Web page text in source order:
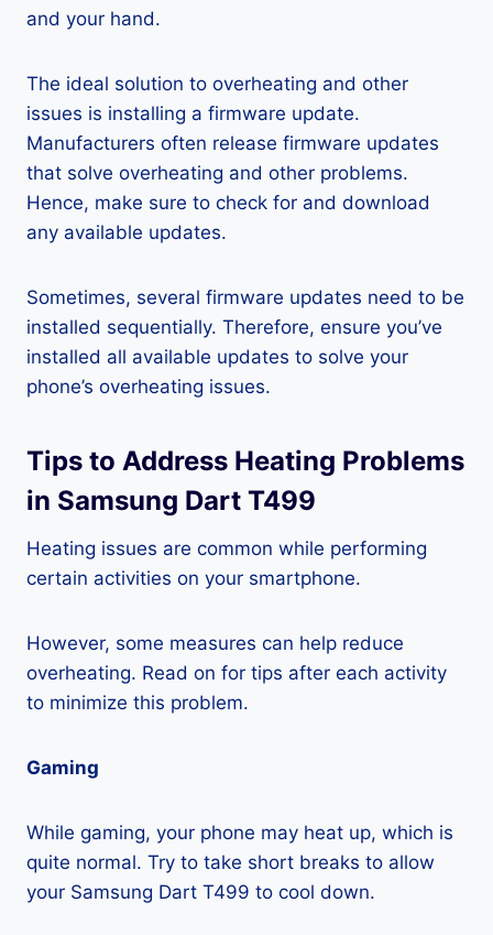
and your hand.
The ideal solution to overheating and other
issues is installing a firmware update.
Manufacturers often release firmware updates
that solve overheating and other problems.
Hence, make sure to check for and download
any available updates.
Sometimes, several firmware updates need to be
installed sequentially. Therefore, ensure you’ve
installed all available updates to solve your
phone’s overheating issues.
Tips to Address Heating Problems
in Samsung Dart T499
Heating issues are common while performing
certain activities on your smartphone.
However, some measures can help reduce
overheating. Read on for tips after each activity
to minimize this problem.
Gaming
While gaming, your phone may heat up, which is
quite normal. Try to take short breaks to allow
your Samsung Dart T499 to cool down.